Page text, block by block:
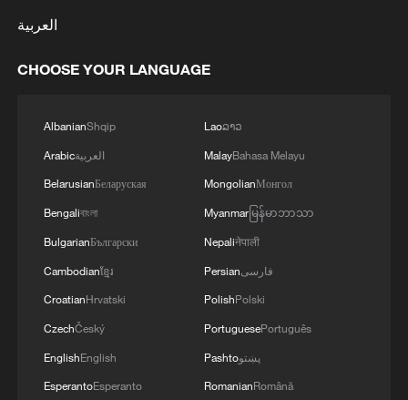
STOLT TANKERS: AS A RESULT OF THE
IMPACT THE SHIP IS EXPERIENCING A
FIRE IN THE ENGINE ROOM
A closer look at the 'Hefei model' through CXMT's
breakthrough
العربية
CHOOSE YOUR LANGUAGE
AlbanianShqip
Arabicالعربية
BelarusianБеларуская
Bengaliবাংলা
BulgarianБългарски
Cambodianខ្មែរ
CroatianHrvatski
CzechČeský
EnglishEnglish
EsperantoEsperanto
Laoລາວ
MalayBahasa Melayu
MongolianМонгол
Myanmarမြန်မာဘာသာ
Nepaliनेपाली
Persianفارسی
PolishPolski
PortuguesePortuguês
Pashtoپښتو
RomanianRomână